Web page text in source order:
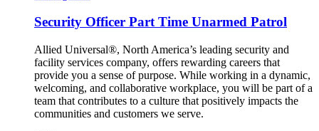
Security Officer Part Time Unarmed Patrol
Allied Universal®, North America’s leading security and
facility services company, offers rewarding careers that
provide you a sense of purpose. While working in a dynamic,
welcoming, and collaborative workplace, you will be part of a
team that contributes to a culture that positively impacts the
communities and customers we serve.